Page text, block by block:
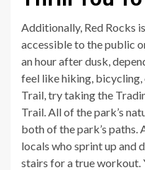
Additionally, Red Rocks
accessible to the public
an hour after dusk,
feel like hiking,
Trail, try taking the
Trail. All of the park’s
both of the park’s paths.
locals who sprint up and
stairs for a true workout.